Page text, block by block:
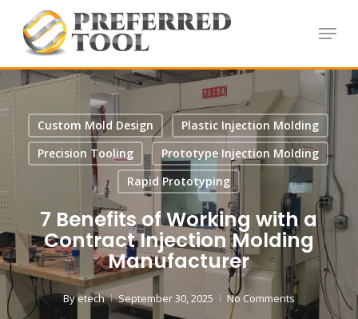
content
Menu
Custom Mold Design
Plastic Injection Molding
Precision Tooling
Prototype Injection Molding
Rapid Prototyping
7 Benefits of Working with a
Contract Injection Molding
Manufacturer
Byetech September 30, 2025 No Comments
Menu